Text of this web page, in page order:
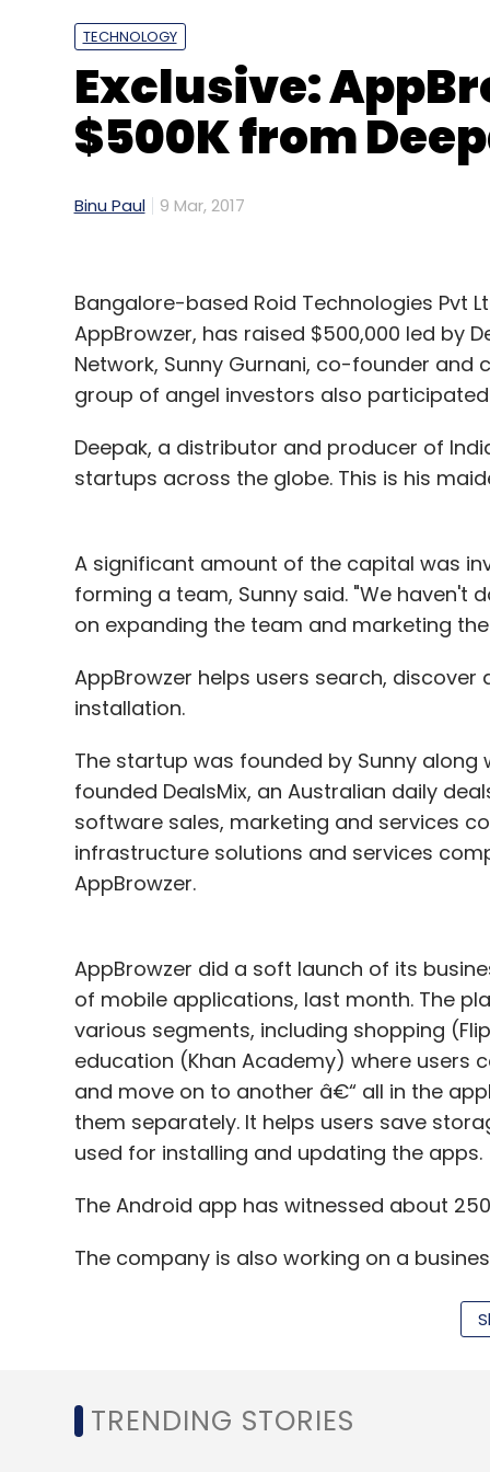
Select your Newsletter frequency
Daily Newsletter Weekly Newsletter
TECHNOLOGY
Exclusive:
$500K from
Binu Paul 9 Mar, 2017
Bangalore-based Roid Technologies Pvt
AppBrowzer, has raised $500,000 led by
Network, Sunny Gurnani, co-founder and
group of angel investors also
Deepak, a distributor and producer of
startups across the globe. This is his
A significant amount of the capital was
forming a team, Sunny said. "We haven't
on expanding the team and marketing
AppBrowzer helps users search,
installation.
The startup was founded by Sunny along
founded DealsMix, an Australian daily
software sales, marketing and services
infrastructure solutions and services
AppBrowzer.
AppBrowzer did a soft launch of its
of mobile applications, last month. The
various segments, including shopping
education (Khan Academy) where users
and move on to another â€“ all in the
them separately. It helps users save
used for installing and updating the apps.
The Android app has witnessed about
The company is also working on a
instant App SDK and app builder
Existing Android and iOS apps would
TRENDING STORIES